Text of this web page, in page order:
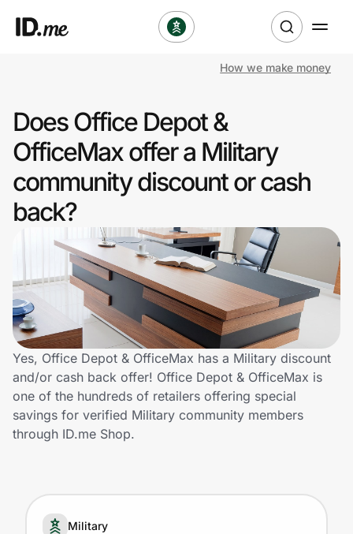
Clothing & Accessories
Sports & Outdoors
Travel & Entertainment
Lifestyle
Technology & Office
Home, Auto & Pets
Shopping & Delivery
Government
Get the extension
How we make money
Does Office Depot &
OfficeMax offer a Military
community discount or cash
back?
Yes, Office Depot & OfficeMax has a Military discount
and/or cash back offer! Office Depot & OfficeMax is
one of the hundreds of retailers offering special
savings for verified Military community members
through ID.me Shop.
Military